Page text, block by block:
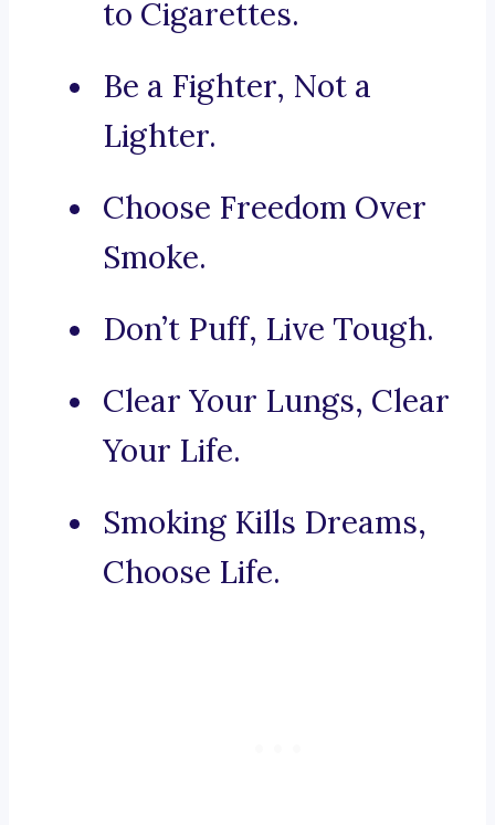
to Cigarettes.
Be a Fighter, Not a
Lighter.
Choose Freedom Over
Smoke.
Don’t Puff, Live Tough.
Clear Your Lungs, Clear
Your Life.
Smoking Kills Dreams,
Choose Life.